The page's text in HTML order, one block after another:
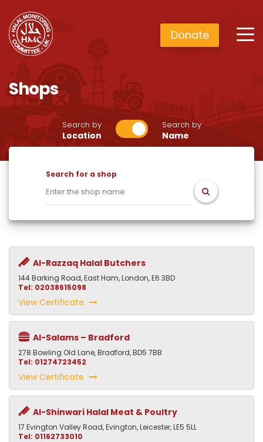
Donate
Shops
Search by
Location
Search by
Name
Search for a shop
Al-Razzaq Halal Butchers
144 Barking Road, East Ham, London, E6 3BD
Tel: 02038615098
View Certificate
Al-Salams – Bradford
278 Bowling Old Lane, Bradford, BD5 7BB
Tel: 01274723452
View Certificate
Al-Shinwari Halal Meat & Poultry
17 Evington Valley Road, Evington, Leicester, LE5 5LL
Tel: 01162733010